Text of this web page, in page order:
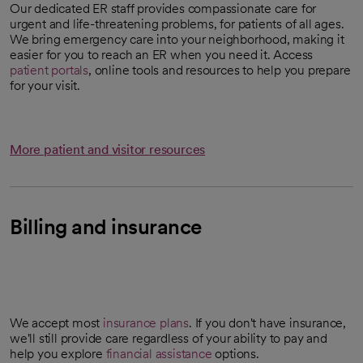
Our dedicated ER staff provides compassionate care for
urgent and life-threatening problems, for patients of all ages.
We bring emergency care into your neighborhood, making it
easier for you to reach an ER when you need it. Access
patient portals, online tools and resources to help you prepare
for your visit.
More patient and visitor resources
Billing and insurance
We accept most insurance plans. If you don't have insurance,
we'll still provide care regardless of your ability to pay and
help you explore financial assistance options.